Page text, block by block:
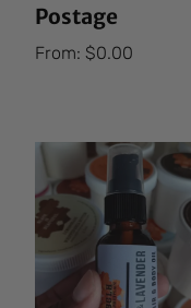
Postage
From:$0.00